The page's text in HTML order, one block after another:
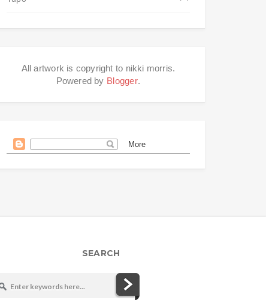
All artwork is copyright to nikki morris.
Powered by Blogger.
SEARCH